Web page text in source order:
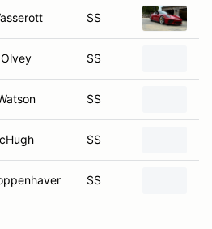
SS
SS
SS
SS
SS